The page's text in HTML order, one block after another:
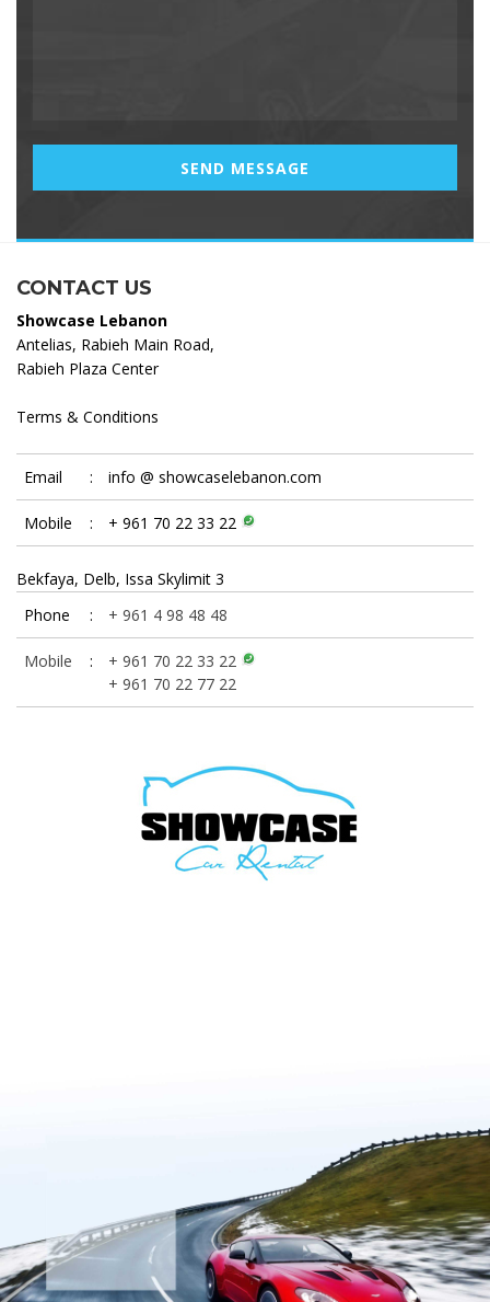
CONTACT US
Showcase Lebanon
Antelias, Rabieh Main Road,
Rabieh Plaza Center
Terms & Conditions
Email : info @ showcaselebanon.com
Mobile : + 961 70 22 33 22
Bekfaya, Delb, Issa Skylimit 3
Phone
: + 961 4 98 48 48
Mobile :
+ 961 70 22 33 22
+ 961 70 22 77 22